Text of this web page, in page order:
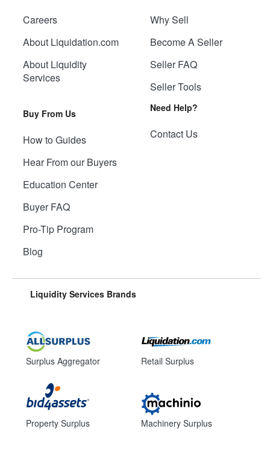
Careers
About Liquidation.com
About Liquidity
Services
Buy From Us
How to Guides
Hear From our Buyers
Education Center
Buyer FAQ
Pro-Tip Program
Blog
Why Sell
Become A Seller
Seller FAQ
Seller Tools
Need Help?
Contact Us
Liquidity Services Brands
Surplus Aggregator
Property Surplus
Retail Surplus
Machinery Surplus